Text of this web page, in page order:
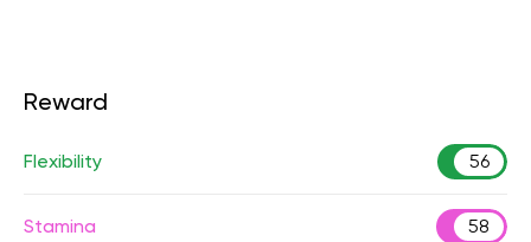
Reward
Flexibility 56
Stamina 58